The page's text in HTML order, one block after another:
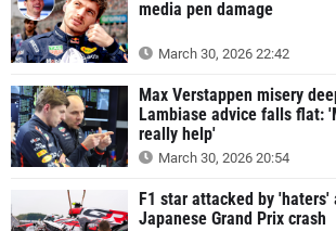
media pen damage
March 30, 2026 22:42
Max Verstappen misery
Lambiase advice falls flat:
really help'
March 30, 2026 20:54
F1 star attacked by
Japanese Grand Prix crash